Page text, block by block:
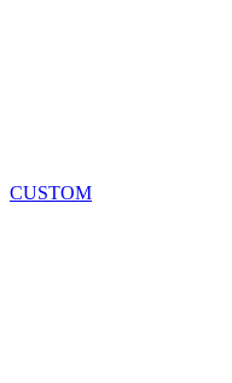
CUSTOM